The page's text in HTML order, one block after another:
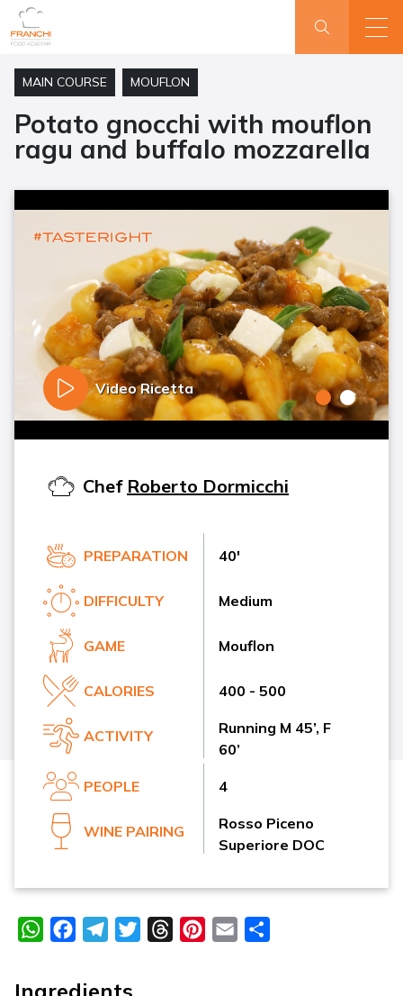
MAIN COURSE MOUFLON
Potato gnocchi with mouflon
ragu and buffalo mozzarella
Video Ricetta
Chef Roberto Dormicchi
PREPARATION 40'
DIFFICULTY Medium
GAME Mouflon
CALORIES 400 - 500
ACTIVITY
Running M 45’, F
60’
PEOPLE 4
WINE PAIRING
Rosso Piceno
Superiore DOC
WhatsAppFacebookTelegramTwitterThreadsPinterest
Email